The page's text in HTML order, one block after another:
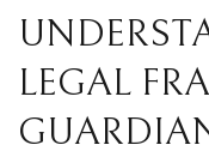
LEGAL